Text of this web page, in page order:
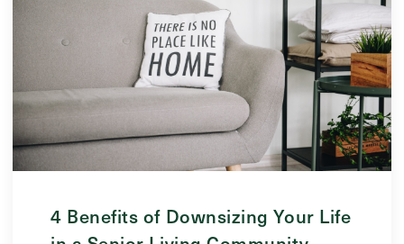
4 Benefits of Downsizing Your Life